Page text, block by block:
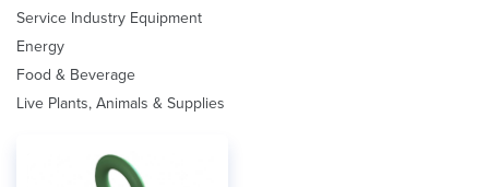
Service Industry Equipment
Energy
Food & Beverage
Live Plants, Animals & Supplies